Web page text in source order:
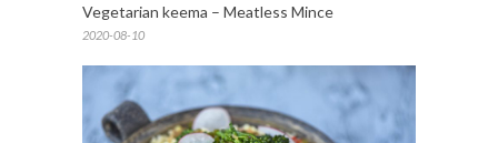
Vegetarian keema – Meatless Mince
2020-08-10